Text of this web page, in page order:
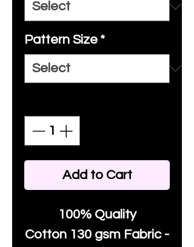
Pattern Size *
Add to Cart
100% Quality
Cotton 130 gsm Fabric -